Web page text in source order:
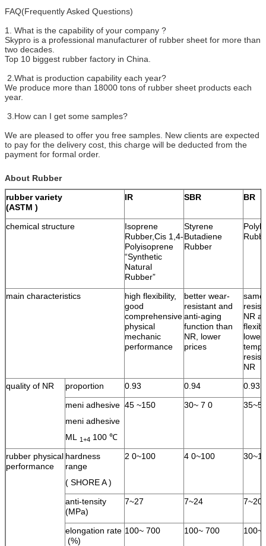
FAQ(Frequently Asked Questions)
1. What is the capability of your company ?
Skypro is a professional manufacturer of rubber sheet for more than
two decades.
Top 10 biggest rubber factory in China.
2.What is production capability each year?
We produce more than 18000 tons of rubber sheet products each
year.
3.How can I get some samples?
We are pleased to offer you free samples. New clients are expected
to pay for the delivery cost, this charge will be deducted from the
payment for formal order.
About Rubber
rubber variety
(ASTM )
IR SBR BR
chemical structure
Isoprene
Rubber,Cis 1,4-
Polyisoprene
“Synthetic
Natural
Rubber”
Styrene
Butadiene
Rubber
main characteristics
high flexibility,
good
comprehensive
physical
mechanic
performance
better wear-
resistant and
anti-aging
function than
NR, lower
prices
NR
lower
NR
quality of NR
proportion 0.93 0.94
0.93
meni adhesive
meni adhesive
ML
1+4 100 ℃
45 ~150 30~ 7 0
rubber physical
performance
hardness
range
( SHORE A )
2 0~100 4 0~100
anti-tensity
(MPa)
7~27 7~24 7~20
elongation rate
(%)
100~ 700 100~ 700 100~